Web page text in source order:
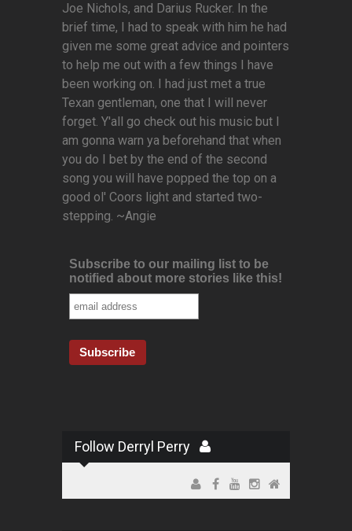
Joe Nichols, and Darius Rucker. In the
brief time, I had to speak with him he had
given me some great advice and pointers
to help me out with a few things I have
been working on. I had just met a true
Texan gentleman, one that I will never
forget. Y'all go check out his music but I
am gonna warn ya beforehand that when
you do I bet by the end of the second
song you will have popped the top on a
good ol' Coors light and started two-
stepping. ~Angie
Subscribe to our mailing list to be
notified about more stories like this!
Follow Derryl Perry